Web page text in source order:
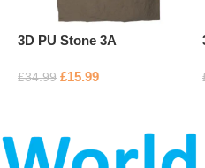
3D PU Stone 3A
£34.99 £15.99